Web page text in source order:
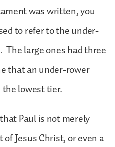
was written, you
to refer to the under-
large ones had three
that an under-rower
lowest tier.
Paul is not merely
Jesus Christ, or even a